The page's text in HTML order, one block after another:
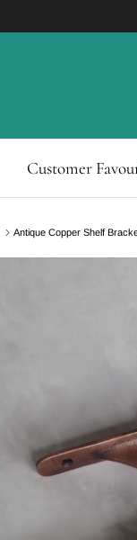
Customer
Antique Copper Shelf